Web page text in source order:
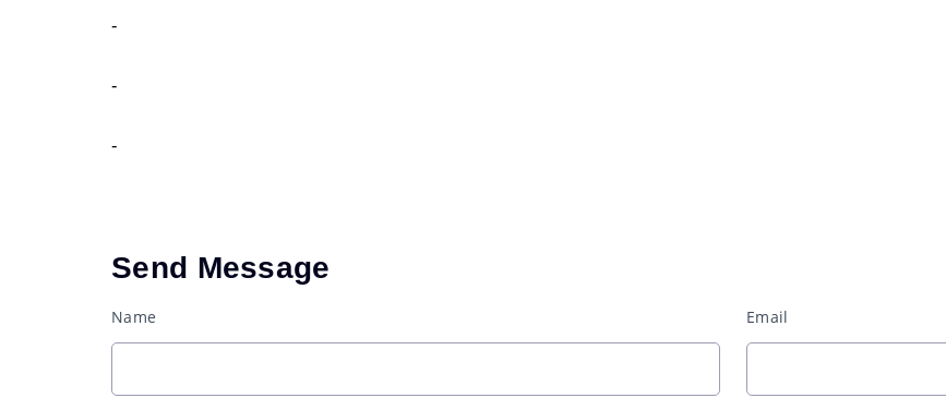
-
-
-
Send Message
Name Email